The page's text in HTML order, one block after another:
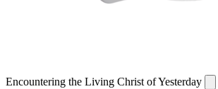
Encountering the Living Christ of Yesterday